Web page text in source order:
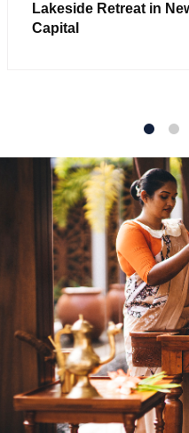
Lakeside Retreat in
Capital